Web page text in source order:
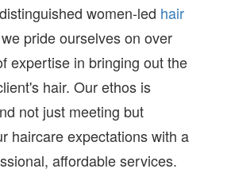
women-led hair
pride ourselves on over
expertise in bringing out the
hair. Our ethos is
not just meeting but
haircare expectations with a
affordable services.